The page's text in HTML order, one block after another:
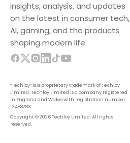
insights, analysis, and updates
on the latest in consumer tech,
AI, gaming, and the products
shaping modern life.
“Techloy” is a proprietary trademark of Techloy
Limited. Techloy Limited is a company registered
in England and Wales with registration number
13488283.
Copyright © 2026 Techloy Limited. All rights
reserved.